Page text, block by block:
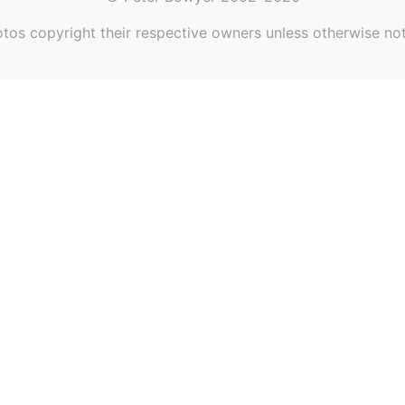
copyright their respective owners unless otherwise